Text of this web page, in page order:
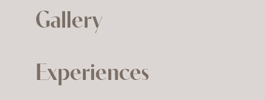
Gallery
Experiences